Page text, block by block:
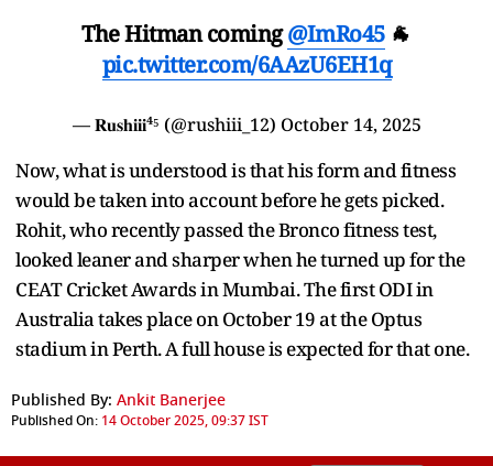
The Hitman coming@ImRo45🐐
pic.twitter.com/6AAzU6EH1q
— 𝐑𝐮𝐬𝐡𝐢𝐢𝐢⁴⁵ (@rushiii_12) October 14, 2025
Now, what is understood is that his form and fitness
would be taken into account before he gets picked.
Rohit, who recently passed the Bronco fitness test,
looked leaner and sharper when he turned up for the
CEAT Cricket Awards in Mumbai. The first ODI in
Australia takes place on October 19 at the Optus
stadium in Perth. A full house is expected for that one.
Published By: Ankit Banerjee
Published On: 14 October 2025, 09:37 IST